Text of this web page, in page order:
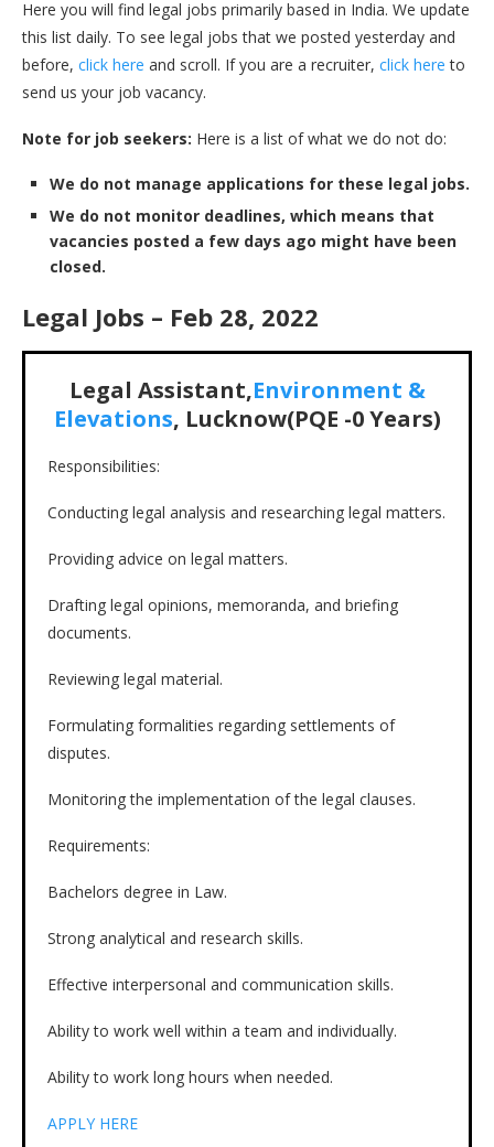
Here you will find legal jobs primarily based in India. We update
this list daily. To see legal jobs that we posted yesterday and
before, click here and scroll. If you are a recruiter, click hereto
send us your job vacancy.
Note for job seekers: Here is a list of what we do not do:
We do not manage applications for these legal jobs.
We do not monitor deadlines, which means that
vacancies posted a few days ago might have been
closed.
Legal Jobs – Feb 28, 2022
Legal Assistant,Environment &
Elevations, Lucknow(PQE -0 Years)
Responsibilities:
Conducting legal analysis and researching legal matters.
Providing advice on legal matters.
Drafting legal opinions, memoranda, and briefing
documents.
Reviewing legal material.
Formulating formalities regarding settlements of
disputes.
Monitoring the implementation of the legal clauses.
Requirements:
Bachelors degree in Law.
Strong analytical and research skills.
Effective interpersonal and communication skills.
Ability to work well within a team and individually.
Ability to work long hours when needed.
APPLY HERE